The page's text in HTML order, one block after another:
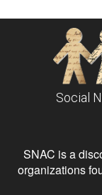
Social
SNAC is a
organizations